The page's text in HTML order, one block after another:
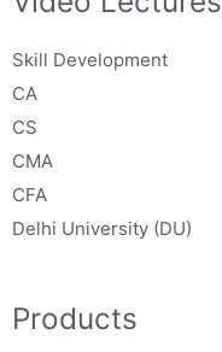
Skill Development
CA
CS
CMA
CFA
Delhi University (DU)
Products